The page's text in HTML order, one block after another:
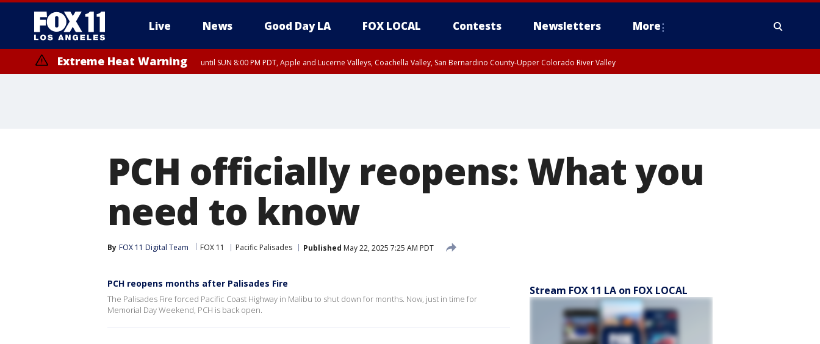
Live News Good Day LA FOX LOCAL Contests Newsletters More
Extreme Heat Warning until SUN 8:00 PM PDT, Apple and Lucerne Valleys, Coachella Valley, San Bernardino County-Upper Colorado River Valley
PCH officially reopens: What you
need to know
By FOX 11 Digital Team FOX 11 Pacific Palisades Published May 22, 2025 7:25 AM PDT
PCH reopens months after Palisades Fire
The Palisades Fire forced Pacific Coast Highway in Malibu to shut down for months. Now, just in time for
Memorial Day Weekend, PCH is back open.
Stream FOX 11 LA on FOX LOCAL